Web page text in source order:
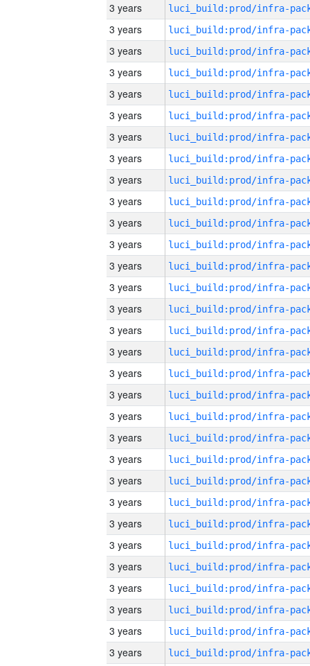
3 years
3 years
3 years
3 years
3 years
3 years
3 years
3 years
3 years
3 years
3 years
3 years
3 years
3 years
3 years
3 years
3 years
3 years
3 years
3 years
3 years
3 years
3 years
3 years
3 years
3 years
3 years
3 years
3 years
3 years
3 years